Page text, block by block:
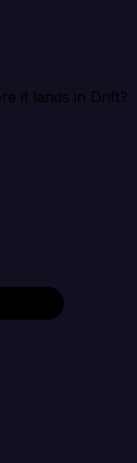
it lands in Drift?